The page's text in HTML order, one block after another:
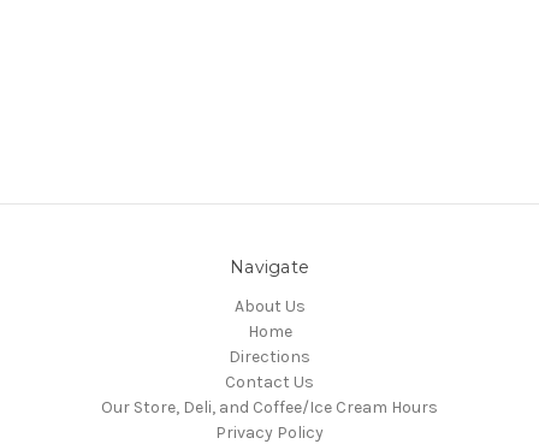
Navigate
About Us
Home
Directions
Contact Us
Our Store, Deli, and Coffee/Ice Cream Hours
Privacy Policy